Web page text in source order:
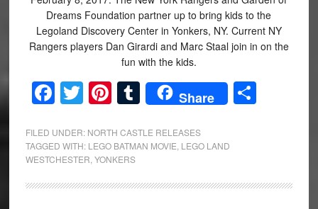
Dreams Foundation partner up to bring kids to the
Legoland Discovery Center in Yonkers, NY. Current NY
Rangers players Dan Girardi and Marc Staal join in on the
fun with the kids.
Facebook
Twitter
Pinterest
Tumblr
Share Share
FILED UNDER: NORTH CASTLE RELEASES
TAGGED WITH: LEGO BATMAN MOVIE LEGO LAND
WESTCHESTER YONKERS